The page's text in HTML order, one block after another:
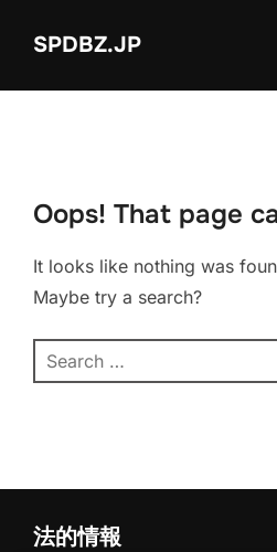
SPDBZ.JP
Oops! That page
It looks like nothing was
Maybe try a search?
Search
for:
法的情報